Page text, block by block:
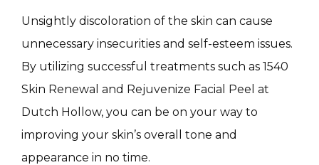
CONTACT
Unsightly discoloration of the skin can cause
unnecessary insecurities and self-esteem issues.
By utilizing successful treatments such as 1540
Skin Renewal and Rejuvenize Facial Peel at
Dutch Hollow, you can be on your way to
improving your skin’s overall tone and
appearance in no time.